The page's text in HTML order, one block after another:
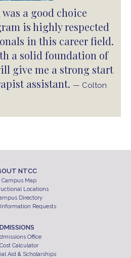
a good choice
is highly respected
in this career field.
a solid foundation of
give me a strong start
assistant. — Colton
NTCC
Campus Map
Locations
Directory
Requests
Office
Cost Calculator
Aid & Scholarships